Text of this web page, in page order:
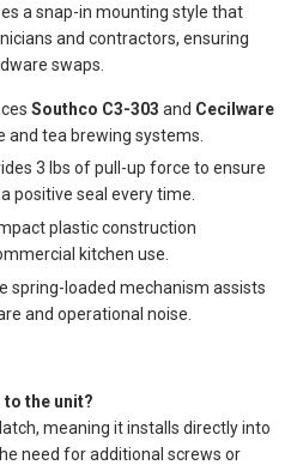
a snap-in mounting style that
and contractors, ensuring
swaps.
Southco C3-303 and Cecilware
tea brewing systems.
3 lbs of pull-up force to ensure
positive seal every time.
plastic construction
kitchen use.
spring-loaded mechanism assists
and operational noise.
to the unit?
meaning it installs directly into
need for additional screws or